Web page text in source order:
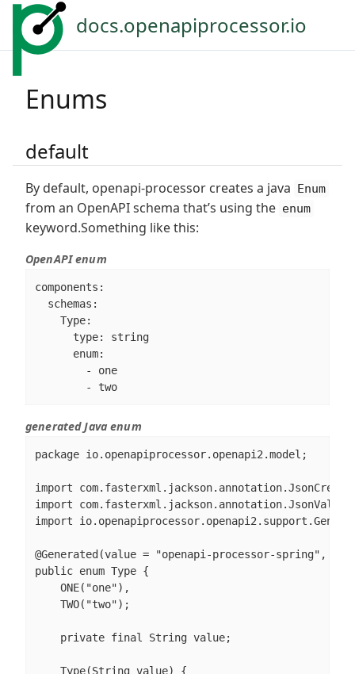
docs.openapiprocessor.io
Enums
default
By default, openapi-processor creates a java Enum
from an OpenAPI schema that’s using the enum
keyword.Something like this:
OpenAPI enum
components:
  schemas:
    Type:
      type: string
      enum:
        - one
        - two
generated Java enum
package io.openapiprocessor.openapi2.model;
import
import com.fasterxml.jackson.annotation.JsonValue;
import
@Generated(value = "openapi-processor-spring",
public enum Type {
    ONE("one"),
    TWO("two");
    private final String value;
    Type(String value) {